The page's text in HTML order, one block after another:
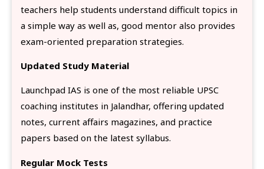
teachers help students understand difficult topics in
a simple way as well as, good mentor also provides
exam-oriented preparation strategies.
Updated Study Material
Launchpad IAS is one of the most reliable UPSC
coaching institutes in Jalandhar, offering updated
notes, current affairs magazines, and practice
papers based on the latest syllabus.
Regular Mock Tests